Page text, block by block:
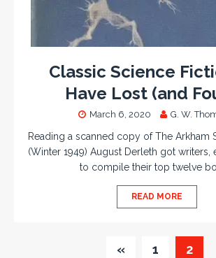
Classic Science
Have Lost (and
March 6, 2020 G. W.
Reading a scanned copy of The Arkham
(Winter 1949) August Derleth got writers,
to compile their top twelve
READ MORE
« 1 2